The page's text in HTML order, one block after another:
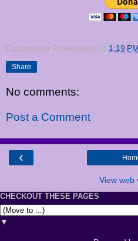
Dadpreneur Productions at 1:19 PM
Share
No comments:
Post a Comment
‹
View web
CHECKOUT THESE PAGES
▼